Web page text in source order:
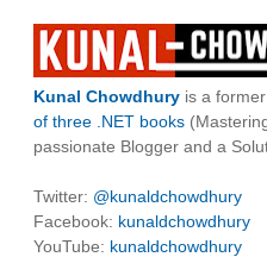
Kunal Chowdhury is a
of three .NET books
passionate Blogger and a
Twitter: @kunaldchowdhury
Facebook: kunaldchowdhury
YouTube: kunaldchowdhury